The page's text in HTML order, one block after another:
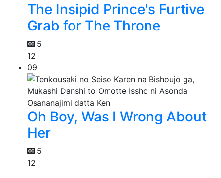
The Insipid Prince's Furtive
Grab for The Throne
5
12
09
Oh Boy, Was I Wrong About
Her
5
12